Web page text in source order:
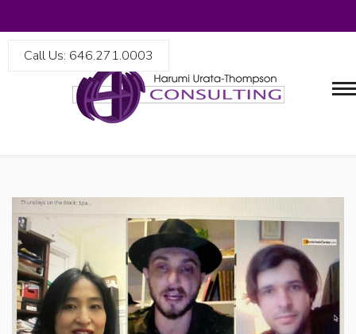
Call Us: 646.271.0003